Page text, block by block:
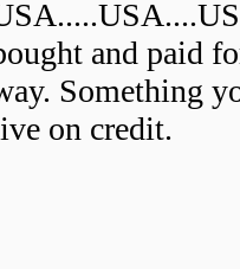
and paid
Something
on credit.